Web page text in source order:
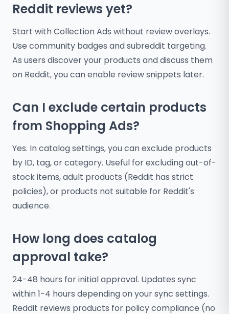
Reddit reviews yet?
Start with Collection Ads without review overlays.
Use community badges and subreddit targeting.
As users discover your products and discuss them
on Reddit, you can enable review snippets later.
Can I exclude certain products
from Shopping Ads?
Yes. In catalog settings, you can exclude products
by ID, tag, or category. Useful for excluding out-of-
stock items, adult products (Reddit has strict
policies), or products not suitable for Reddit's
audience.
How long does catalog
approval take?
24-48 hours for initial approval. Updates sync
within 1-4 hours depending on your sync settings.
Reddit reviews products for policy compliance (no